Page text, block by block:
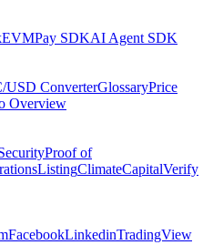
Pay SDKAI Agent SDK
USD ConverterGlossaryPrice
Overview
Proof of
ListingClimateCapitalVerify
FacebookLinkedinTradingView